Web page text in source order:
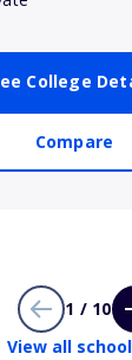
College
Compare
1 / 10
View all